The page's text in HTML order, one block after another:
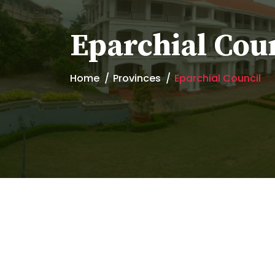
Eparchial
Home Provinces Eparchial Council